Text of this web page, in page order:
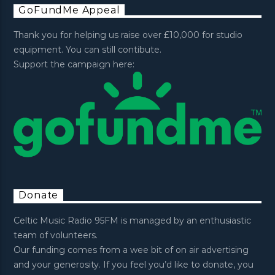
GoFundMe Appeal
Thank you for helping us raise over £10,000 for studio
equipment. You can still contibute.
Support the campaign here:
Donate
Celtic Music Radio 95FM is managed by an enthusiastic
team of volunteers.
Our funding comes from a wee bit of on air advertising
and your generosity. If you feel you’d like to donate, you